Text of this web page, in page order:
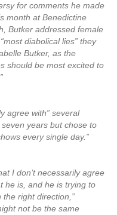
for comments he made
month at Benedictine
Butker addressed female
diabolical lies” they
Butker, as the
should be most excited to
agree with” several
years but chose to
every single day.”
I don’t necessarily agree
he is, and he is trying to
right direction,”
not be the same